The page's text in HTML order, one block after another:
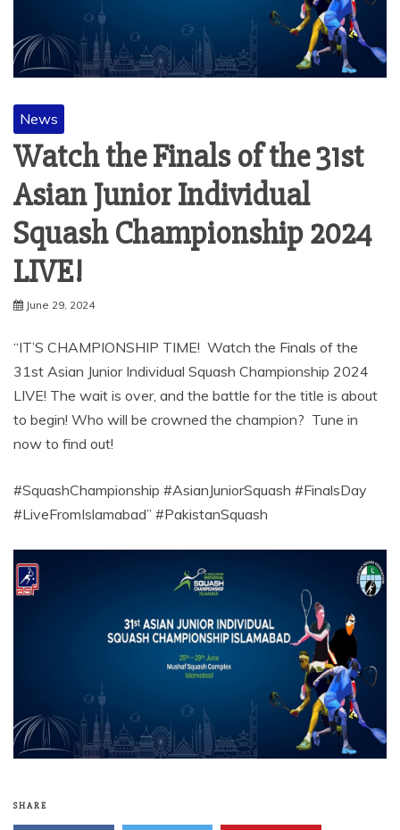
News
Watch the Finals of the 31st
Asian Junior Individual
Squash Championship 2024
LIVE!
June 29, 2024
“IT’S CHAMPIONSHIP TIME! Watch the Finals of the
31st Asian Junior Individual Squash Championship 2024
LIVE! The wait is over, and the battle for the title is about
to begin! Who will be crowned the champion? Tune in
now to find out!
#SquashChampionship #AsianJuniorSquash #FinalsDay
#LiveFromIslamabad” #PakistanSquash
SHARE